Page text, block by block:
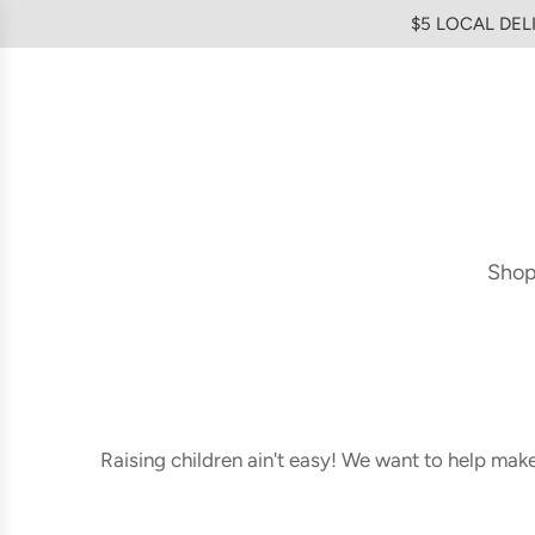
$5 LOCAL
Shop
Raising children ain't easy! We want to help